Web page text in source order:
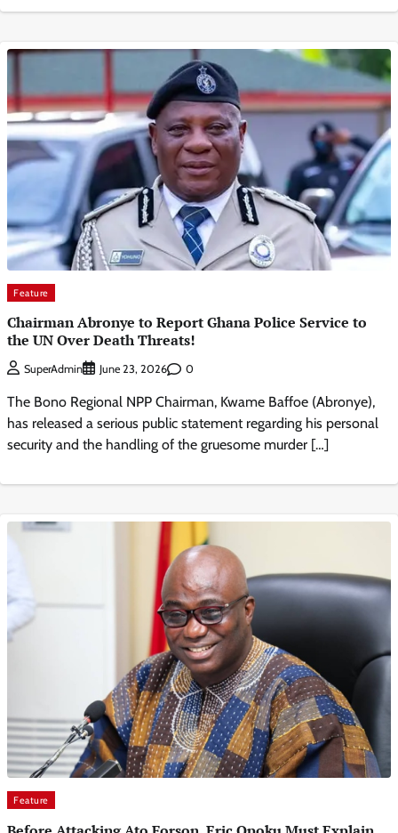
Feature
Chairman Abronye to Report Ghana Police Service to
the UN Over Death Threats!
SuperAdmin June 23, 2026 0
The Bono Regional NPP Chairman, Kwame Baffoe (Abronye),
has released a serious public statement regarding his personal
security and the handling of the gruesome murder […]
Feature